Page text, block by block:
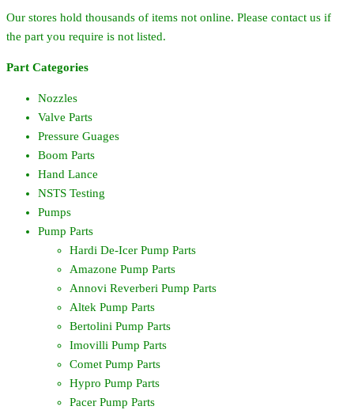
Our stores hold thousands of items not online. Please contact us if
the part you require is not listed.
Part Categories
Nozzles
Valve Parts
Pressure Guages
Boom Parts
Hand Lance
NSTS Testing
Pumps
Pump Parts
Hardi De-Icer Pump Parts
Amazone Pump Parts
Annovi Reverberi Pump Parts
Altek Pump Parts
Bertolini Pump Parts
Imovilli Pump Parts
Comet Pump Parts
Hypro Pump Parts
Pacer Pump Parts